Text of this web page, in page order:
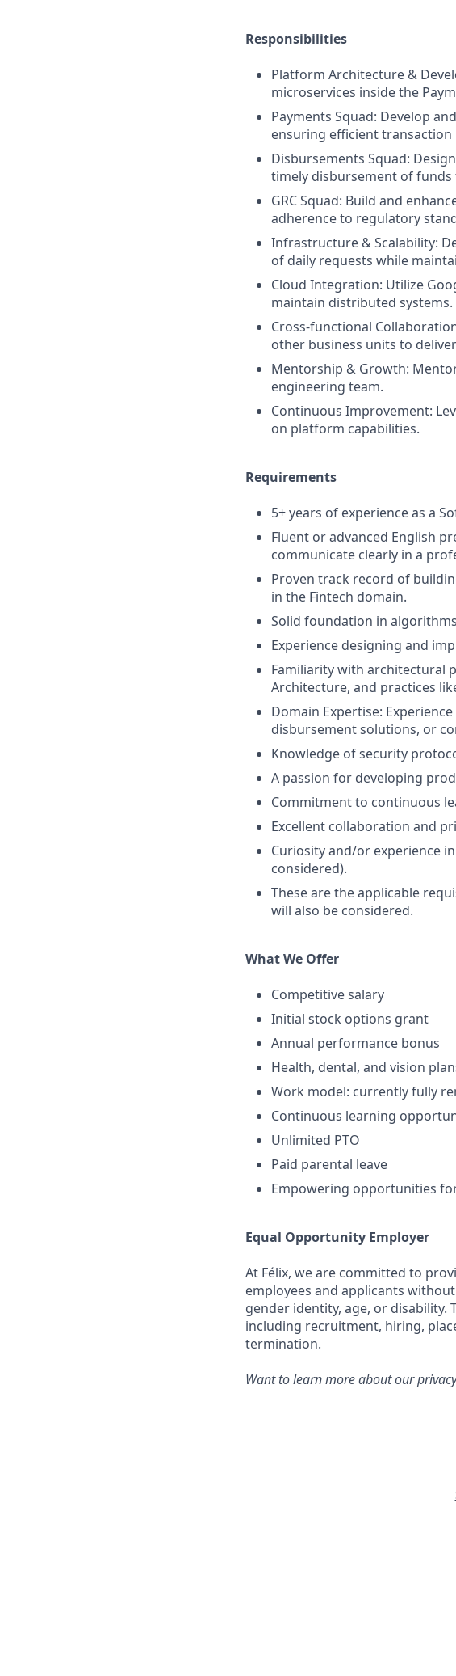
Responsibilities
Platform Architecture &
microservices inside the
Payments Squad: Develop
ensuring efficient transaction
Disbursements Squad:
timely disbursement of funds
GRC Squad: Build and
adherence to regulatory
Infrastructure & Scalability:
of daily requests while
Cloud Integration: Utilize
maintain distributed systems.
Cross-functional
other business units to
Mentorship & Growth:
engineering team.
Continuous Improvement:
on platform capabilities.
Requirements
5+ years of experience as a
Fluent or advanced English
communicate clearly in a
Proven track record of
in the Fintech domain.
Solid foundation in
Experience designing and
Familiarity with architectural
Architecture, and practices
Domain Expertise:
disbursement solutions, or
Knowledge of security
A passion for developing
Commitment to continuous
Excellent collaboration and
Curiosity and/or experience
considered).
These are the applicable
will also be considered.
What We Offer
Competitive salary
Initial stock options grant
Annual performance bonus
Health, dental, and vision
Work model: currently fully
Continuous learning
Unlimited PTO
Paid parental leave
Empowering opportunities
Equal Opportunity Employer
At Félix, we are committed to
employees and applicants
gender identity, age, or disability.
including recruitment, hiring,
termination.
Want to learn more about our